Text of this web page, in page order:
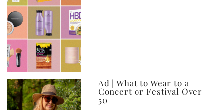
Ad | What to Wear to a
Concert or Festival Over
50